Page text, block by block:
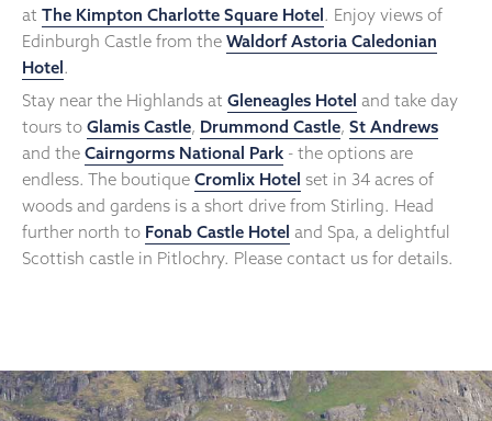
at The Kimpton Charlotte Square Hotel. Enjoy views of
Edinburgh Castle from the Waldorf Astoria Caledonian
Hotel.
Stay near the Highlands at Gleneagles Hotel and take day
tours to Glamis Castle, Drummond Castle, St Andrews
and the Cairngorms National Park - the options are
endless. The boutique Cromlix Hotel set in 34 acres of
woods and gardens is a short drive from Stirling. Head
further north to Fonab Castle Hotel and Spa, a delightful
Scottish castle in Pitlochry. Please contact us for details.